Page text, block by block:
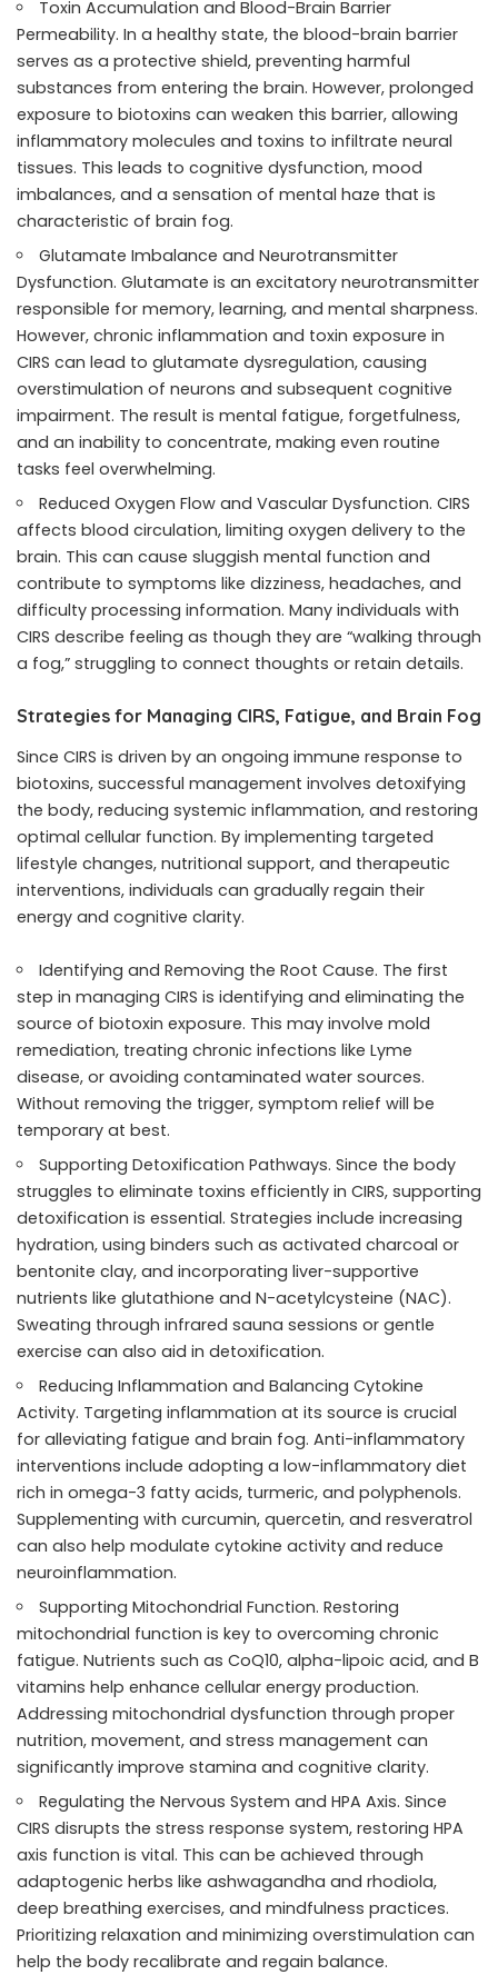
Toxin Accumulation and Blood-Brain Barrier
Permeability. In a healthy state, the blood-brain barrier
serves as a protective shield, preventing harmful
substances from entering the brain. However, prolonged
exposure to biotoxins can weaken this barrier, allowing
inflammatory molecules and toxins to infiltrate neural
tissues. This leads to cognitive dysfunction, mood
imbalances, and a sensation of mental haze that is
characteristic of brain fog.
Glutamate Imbalance and Neurotransmitter
Dysfunction. Glutamate is an excitatory neurotransmitter
responsible for memory, learning, and mental sharpness.
However, chronic inflammation and toxin exposure in
CIRS can lead to glutamate dysregulation, causing
overstimulation of neurons and subsequent cognitive
impairment. The result is mental fatigue, forgetfulness,
and an inability to concentrate, making even routine
tasks feel overwhelming.
Reduced Oxygen Flow and Vascular Dysfunction. CIRS
affects blood circulation, limiting oxygen delivery to the
brain. This can cause sluggish mental function and
contribute to symptoms like dizziness, headaches, and
difficulty processing information. Many individuals with
CIRS describe feeling as though they are “walking through
a fog,” struggling to connect thoughts or retain details.
Strategies for Managing CIRS, Fatigue, and Brain Fog
Since CIRS is driven by an ongoing immune response to
biotoxins, successful management involves detoxifying
the body, reducing systemic inflammation, and restoring
optimal cellular function. By implementing targeted
lifestyle changes, nutritional support, and therapeutic
interventions, individuals can gradually regain their
energy and cognitive clarity.
Identifying and Removing the Root Cause. The first
step in managing CIRS is identifying and eliminating the
source of biotoxin exposure. This may involve mold
remediation, treating chronic infections like Lyme
disease, or avoiding contaminated water sources.
Without removing the trigger, symptom relief will be
temporary at best.
Supporting Detoxification Pathways. Since the body
struggles to eliminate toxins efficiently in CIRS, supporting
detoxification is essential. Strategies include increasing
hydration, using binders such as activated charcoal or
bentonite clay, and incorporating liver-supportive
nutrients like glutathione and N-acetylcysteine (NAC).
Sweating through infrared sauna sessions or gentle
exercise can also aid in detoxification.
Reducing Inflammation and Balancing Cytokine
Activity. Targeting inflammation at its source is crucial
for alleviating fatigue and brain fog. Anti-inflammatory
interventions include adopting a low-inflammatory diet
rich in omega-3 fatty acids, turmeric, and polyphenols.
Supplementing with curcumin, quercetin, and resveratrol
can also help modulate cytokine activity and reduce
neuroinflammation.
Supporting Mitochondrial Function. Restoring
mitochondrial function is key to overcoming chronic
fatigue. Nutrients such as CoQ10, alpha-lipoic acid, and B
vitamins help enhance cellular energy production.
Addressing mitochondrial dysfunction through proper
nutrition, movement, and stress management can
significantly improve stamina and cognitive clarity.
Regulating the Nervous System and HPA Axis. Since
CIRS disrupts the stress response system, restoring HPA
axis function is vital. This can be achieved through
adaptogenic herbs like ashwagandha and rhodiola,
deep breathing exercises, and mindfulness practices.
Prioritizing relaxation and minimizing overstimulation can
help the body recalibrate and regain balance.